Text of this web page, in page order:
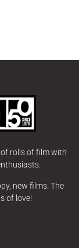
rolls of film with
new films. The
of love!